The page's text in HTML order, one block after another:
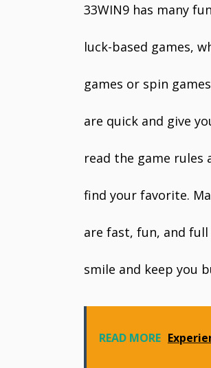
33WIN9 has many
luck-based games,
games or spin
are quick and give
read the game
find your favorite.
are fast, fun, and
smile and keep you
READ MORE